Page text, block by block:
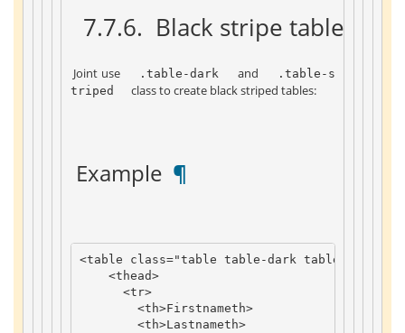
7.7.6. Black stripe table
Joint use .table-dark and
.table-s
triped
class to create black striped tables:
Example ¶
<table class="table table-dark table-striped"
<thead>
<tr>
<th>Firstnameth>
<th>Lastnameth>